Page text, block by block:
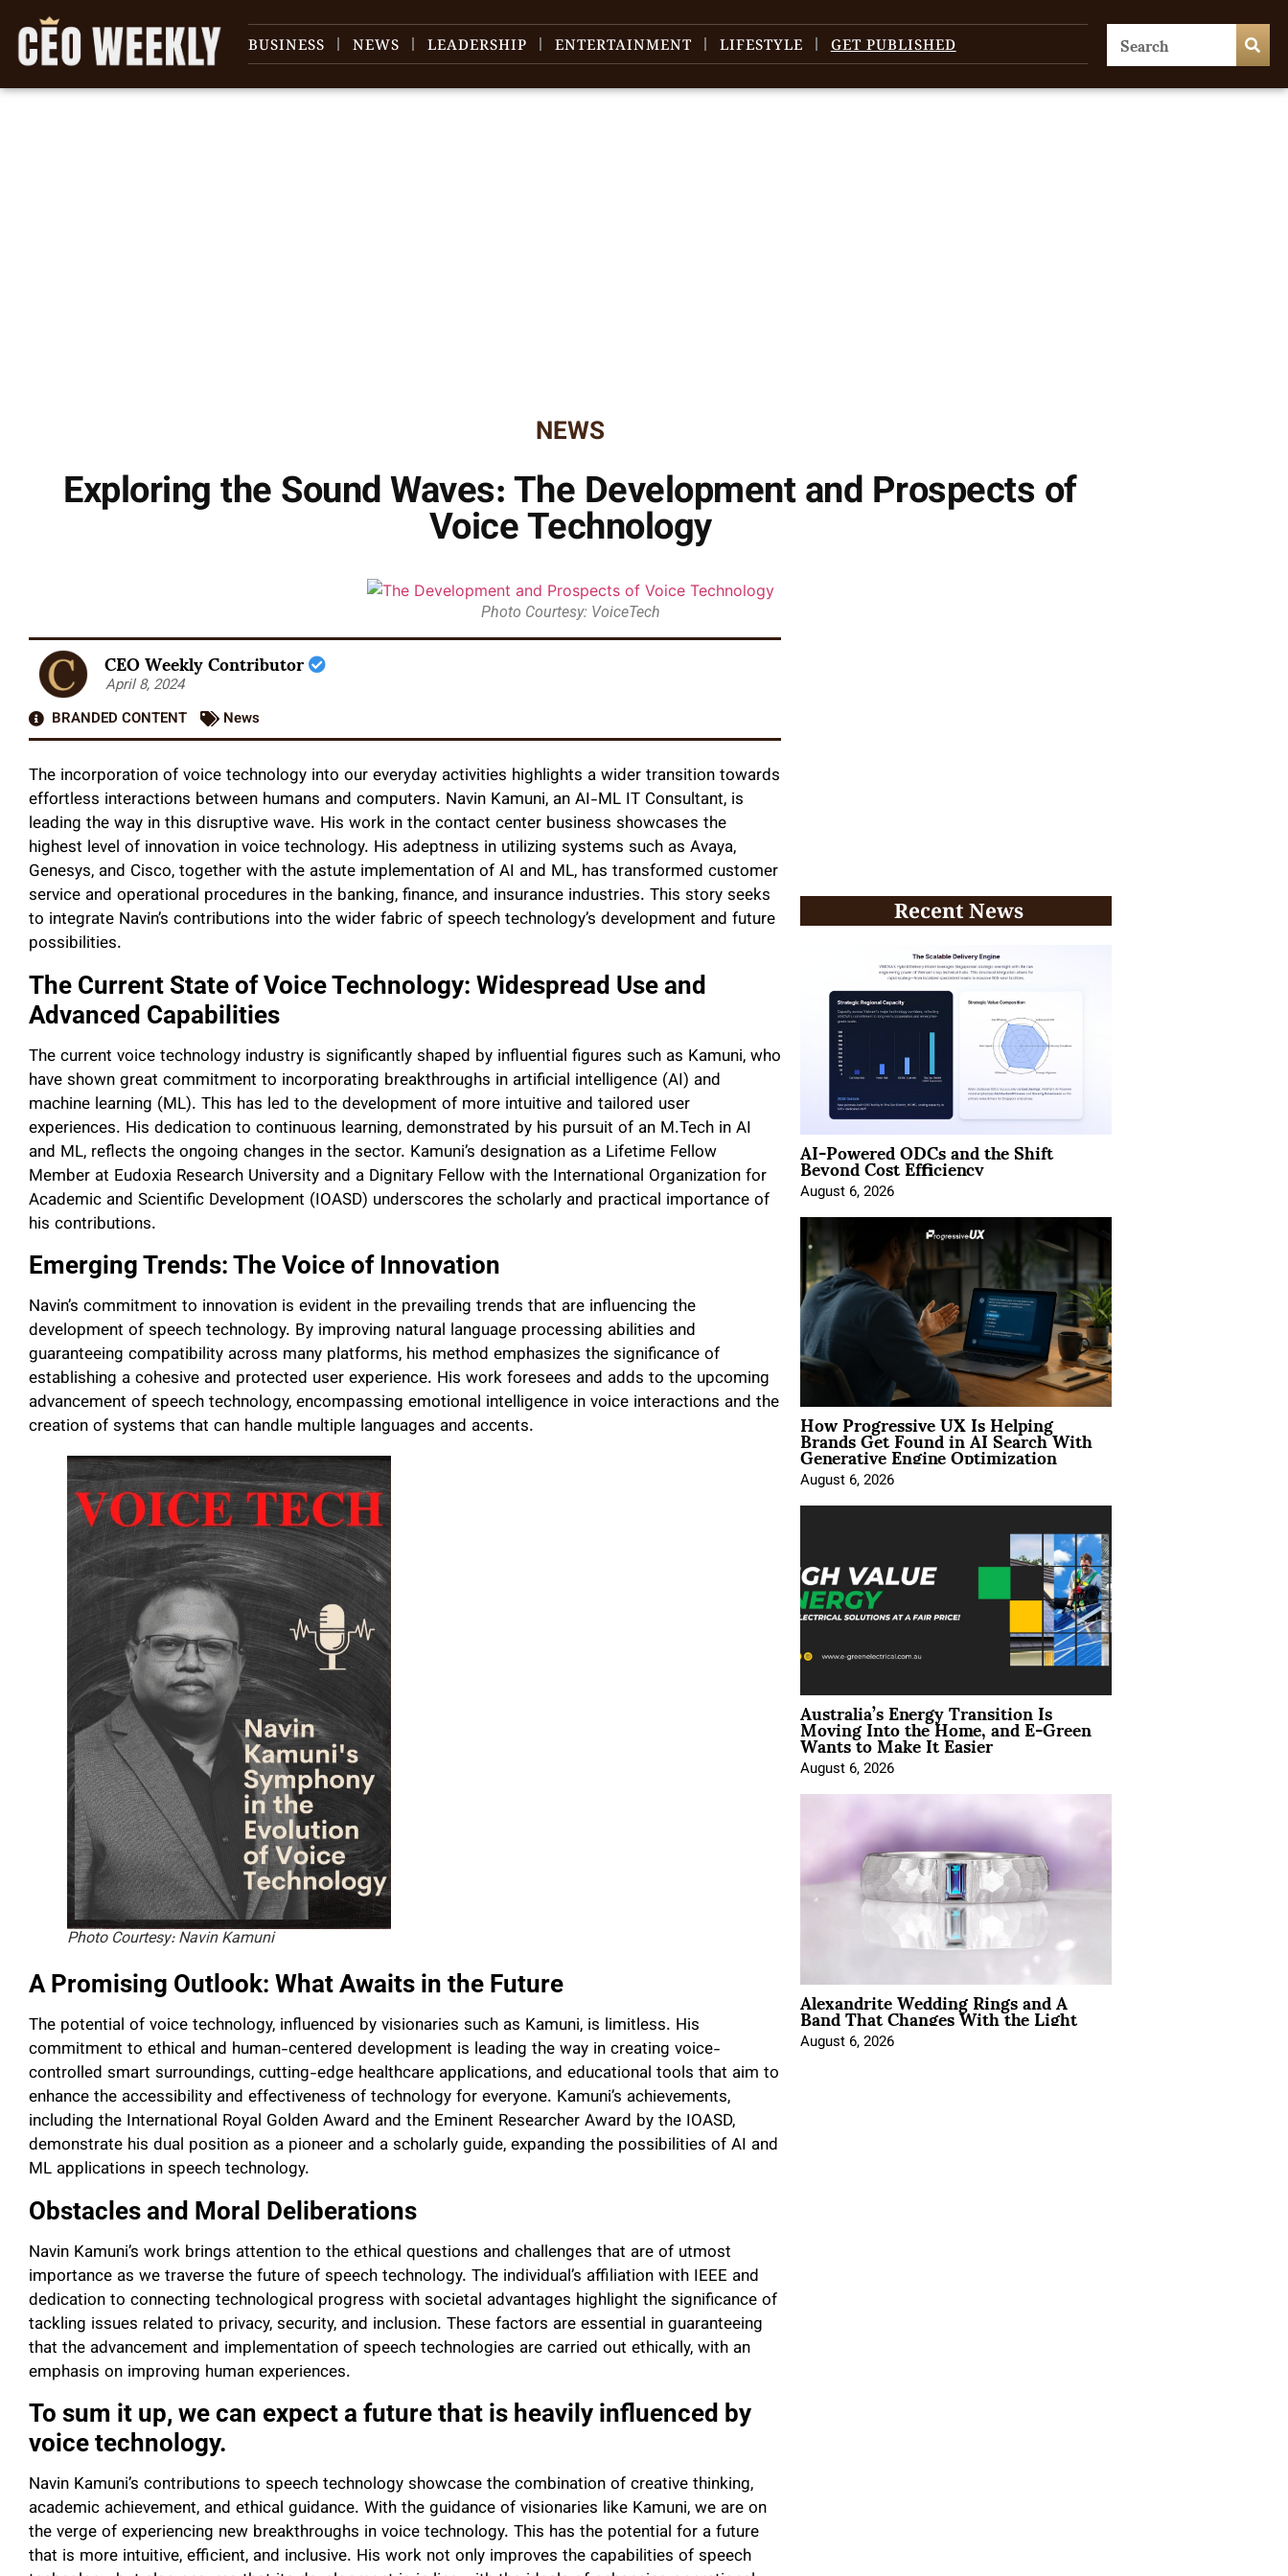
BUSINESS NEWS LEADERSHIP ENTERTAINMENT LIFESTYLE GET PUBLISHED
NEWS
Exploring the Sound Waves: The Development and Prospects of
Voice Technology
Photo Courtesy: VoiceTech
CEO Weekly Contributor
April 8, 2024
BRANDED CONTENT
News
The incorporation of voice technology into our everyday activities highlights a wider transition towards
effortless interactions between humans and computers. Navin Kamuni, an AI-ML IT Consultant, is
leading the way in this disruptive wave. His work in the contact center business showcases the
highest level of innovation in voice technology. His adeptness in utilizing systems such as Avaya,
Genesys, and Cisco, together with the astute implementation of AI and ML, has transformed customer
service and operational procedures in the banking, finance, and insurance industries. This story seeks
to integrate Navin’s contributions into the wider fabric of speech technology’s development and future
possibilities.
The Current State of Voice Technology: Widespread Use and
Advanced Capabilities
The current voice technology industry is significantly shaped by influential figures such as Kamuni, who
have shown great commitment to incorporating breakthroughs in artificial intelligence (AI) and
machine learning (ML). This has led to the development of more intuitive and tailored user
experiences. His dedication to continuous learning, demonstrated by his pursuit of an M.Tech in AI
and ML, reflects the ongoing changes in the sector. Kamuni’s designation as a Lifetime Fellow
Member at Eudoxia Research University and a Dignitary Fellow with the International Organization for
Academic and Scientific Development (IOASD) underscores the scholarly and practical importance of
his contributions.
Emerging Trends: The Voice of Innovation
Navin’s commitment to innovation is evident in the prevailing trends that are influencing the
development of speech technology. By improving natural language processing abilities and
guaranteeing compatibility across many platforms, his method emphasizes the significance of
establishing a cohesive and protected user experience. His work foresees and adds to the upcoming
advancement of speech technology, encompassing emotional intelligence in voice interactions and the
creation of systems that can handle multiple languages and accents.
Photo Courtesy: Navin Kamuni
A Promising Outlook: What Awaits in the Future
The potential of voice technology, influenced by visionaries such as Kamuni, is limitless. His
commitment to ethical and human-centered development is leading the way in creating voice-
controlled smart surroundings, cutting-edge healthcare applications, and educational tools that aim to
enhance the accessibility and effectiveness of technology for everyone. Kamuni’s achievements,
including the International Royal Golden Award and the Eminent Researcher Award by the IOASD,
demonstrate his dual position as a pioneer and a scholarly guide, expanding the possibilities of AI and
ML applications in speech technology.
Obstacles and Moral Deliberations
Navin Kamuni’s work brings attention to the ethical questions and challenges that are of utmost
importance as we traverse the future of speech technology. The individual’s affiliation with IEEE and
dedication to connecting technological progress with societal advantages highlight the significance of
tackling issues related to privacy, security, and inclusion. These factors are essential in guaranteeing
that the advancement and implementation of speech technologies are carried out ethically, with an
emphasis on improving human experiences.
To sum it up, we can expect a future that is heavily influenced by
voice technology.
Navin Kamuni’s contributions to speech technology showcase the combination of creative thinking,
academic achievement, and ethical guidance. With the guidance of visionaries like Kamuni, we are on
the verge of experiencing new breakthroughs in voice technology. This has the potential for a future
that is more intuitive, efficient, and inclusive. His work not only improves the capabilities of speech
Recent News
AI-Powered ODCs and the Shift
Beyond Cost Efficiency
August 6, 2026
How Progressive UX Is Helping
Brands Get Found in AI Search With
Generative Engine Optimization
August 6, 2026
Australia’s Energy Transition Is
Moving Into the Home, and E-Green
Wants to Make It Easier
August 6, 2026
Alexandrite Wedding Rings and A
Band That Changes With the Light
August 6, 2026